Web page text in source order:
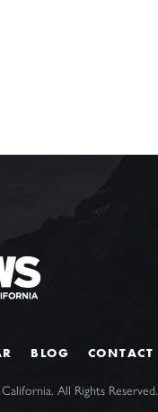
BLOG CONTACT
All Rights Reserved.